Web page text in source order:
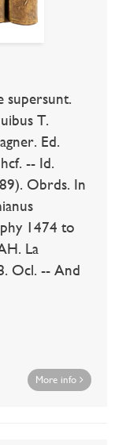
supersunt.
T.
Ed.
-- Id.
Obrds. In
1474 to
La
Ocl. -- And
More info